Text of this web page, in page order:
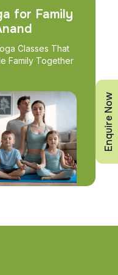
for Family
Classes That
Family Together
Enquire Now